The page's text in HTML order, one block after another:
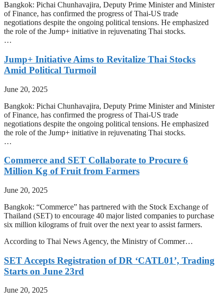
Bangkok: Pichai Chunhavajira, Deputy Prime Minister and Minister
of Finance, has confirmed the progress of Thai-US trade
negotiations despite the ongoing political tensions. He emphasized
the role of the Jump+ initiative in rejuvenating Thai stocks.
…
Jump+ Initiative Aims to Revitalize Thai Stocks
Amid Political Turmoil
June 20, 2025
Bangkok: Pichai Chunhavajira, Deputy Prime Minister and Minister
of Finance, has confirmed the progress of Thai-US trade
negotiations despite the ongoing political tensions. He emphasized
the role of the Jump+ initiative in rejuvenating Thai stocks.
…
Commerce and SET Collaborate to Procure 6
Million Kg of Fruit from Farmers
June 20, 2025
Bangkok: “Commerce” has partnered with the Stock Exchange of
Thailand (SET) to encourage 40 major listed companies to purchase
six million kilograms of fruit over the next year to assist farmers.
According to Thai News Agency, the Ministry of Commer…
SET Accepts Registration of DR ‘CATL01’, Trading
Starts on June 23rd
June 20, 2025